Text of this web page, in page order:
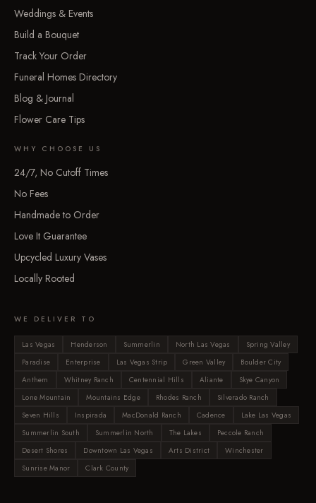
Weddings & Events
Build a Bouquet
Track Your Order
Funeral Homes Directory
Blog & Journal
Flower Care Tips
WHY CHOOSE US
24/7, No Cutoff Times
No Fees
Handmade to Order
Love It Guarantee
Upcycled Luxury Vases
Locally Rooted
WE DELIVER TO
Las Vegas Henderson Summerlin North Las Vegas
Spring Valley
Paradise
Enterprise Las Vegas Strip Green Valley
Boulder City
Anthem
Whitney Ranch Centennial Hills Aliante
Skye Canyon
Lone Mountain
Mountains Edge Rhodes Ranch
Silverado Ranch
Seven Hills
Inspirada MacDonald Ranch Cadence
Lake Las Vegas
Summerlin South
Summerlin North The Lakes
Peccole Ranch
Desert Shores
Downtown Las Vegas Arts District
Winchester
Sunrise Manor
Clark County